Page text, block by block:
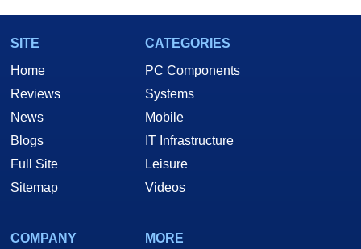
SITE
Home
Reviews
News
Blogs
Full Site
Sitemap
CATEGORIES
PC Components
Systems
Mobile
IT Infrastructure
Leisure
Videos
COMPANY
MORE